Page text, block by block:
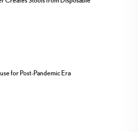
for Post-Pandemic Era